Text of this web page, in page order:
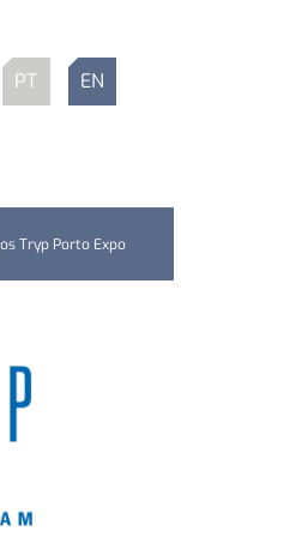
PT EN
Tryp Porto Expo